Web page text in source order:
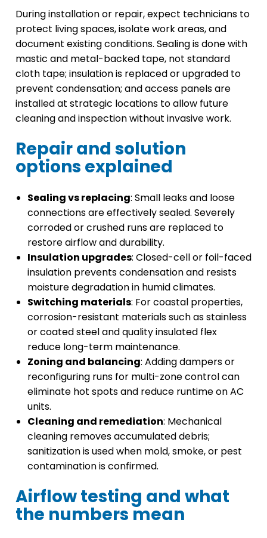
During installation or repair, expect technicians to
protect living spaces, isolate work areas, and
document existing conditions. Sealing is done with
mastic and metal-backed tape, not standard
cloth tape; insulation is replaced or upgraded to
prevent condensation; and access panels are
installed at strategic locations to allow future
cleaning and inspection without invasive work.
Repair and solution
options explained
Sealing vs replacing: Small leaks and loose
connections are effectively sealed. Severely
corroded or crushed runs are replaced to
restore airflow and durability.
Insulation upgrades: Closed-cell or foil-faced
insulation prevents condensation and resists
moisture degradation in humid climates.
Switching materials: For coastal properties,
corrosion-resistant materials such as stainless
or coated steel and quality insulated flex
reduce long-term maintenance.
Zoning and balancing: Adding dampers or
reconfiguring runs for multi-zone control can
eliminate hot spots and reduce runtime on AC
units.
Cleaning and remediation: Mechanical
cleaning removes accumulated debris;
sanitization is used when mold, smoke, or pest
contamination is confirmed.
Airflow testing and what
the numbers mean